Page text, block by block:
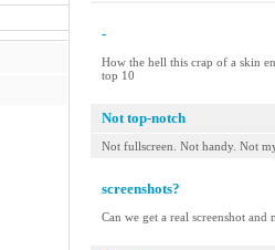
-
How the hell this crap of a skin
top 10
Not top-notch
Not fullscreen. Not handy. Not
screenshots?
Can we get a real screenshot